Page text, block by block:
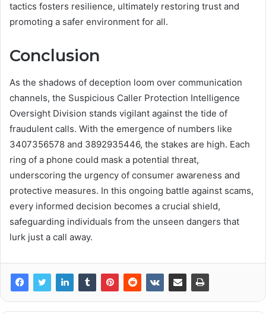
tactics fosters resilience, ultimately restoring trust and
promoting a safer environment for all.
Conclusion
As the shadows of deception loom over communication
channels, the Suspicious Caller Protection Intelligence
Oversight Division stands vigilant against the tide of
fraudulent calls. With the emergence of numbers like
3407356578 and 3892935446, the stakes are high. Each
ring of a phone could mask a potential threat,
underscoring the urgency of consumer awareness and
protective measures. In this ongoing battle against scams,
every informed decision becomes a crucial shield,
safeguarding individuals from the unseen dangers that
lurk just a call away.